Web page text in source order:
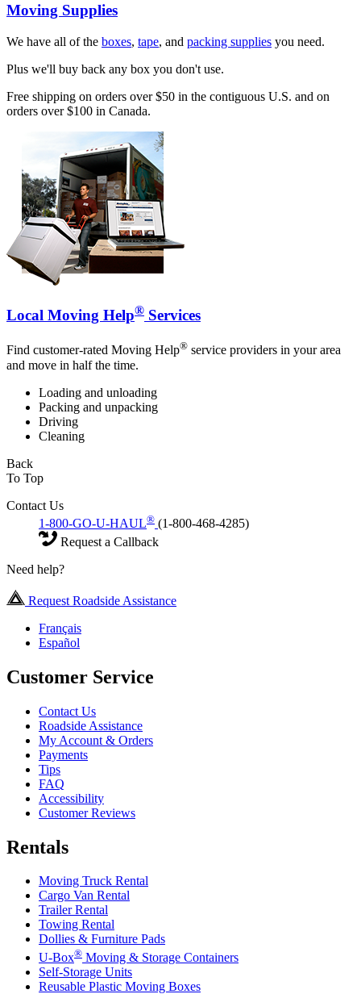
Moving Supplies
We have all of the boxes, tape, and packing supplies you need.
Plus we'll buy back any box you don't use.
Free shipping on orders over $50 in the contiguous U.S. and on
orders over $100 in Canada.
Local Moving Help® Services
Find customer-rated Moving Help® service providers in your area
and move in half the time.
Loading and unloading
Packing and unpacking
Driving
Cleaning
Back
To Top
Contact Us
1-800-GO-U-HAUL® (1-800-468-4285)
Request a Callback
Need help?
Request Roadside Assistance
Français
Español
Customer Service
Contact Us
Roadside Assistance
My Account & Orders
Payments
Tips
FAQ
Accessibility
Customer Reviews
Rentals
Moving Truck Rental
Cargo Van Rental
Trailer Rental
Towing Rental
Dollies & Furniture Pads
U-Box® Moving & Storage Containers
Self-Storage Units
Reusable Plastic Moving Boxes